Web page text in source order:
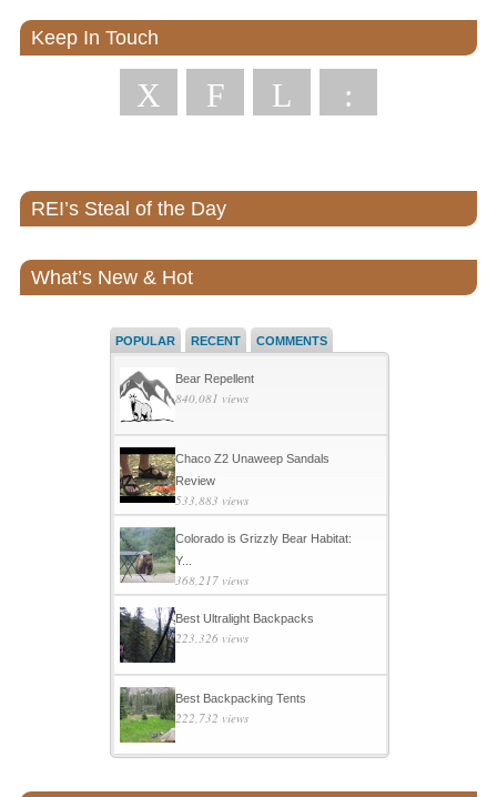
Keep In Touch
X F L :
REI’s Steal of the Day
What’s New & Hot
POPULAR RECENT COMMENTS
Bear Repellent
840,081 views
Chaco Z2 Unaweep Sandals
Review
533,883 views
Colorado is Grizzly Bear Habitat:
Y...
368,217 views
Best Ultralight Backpacks
223,326 views
Best Backpacking Tents
222,732 views